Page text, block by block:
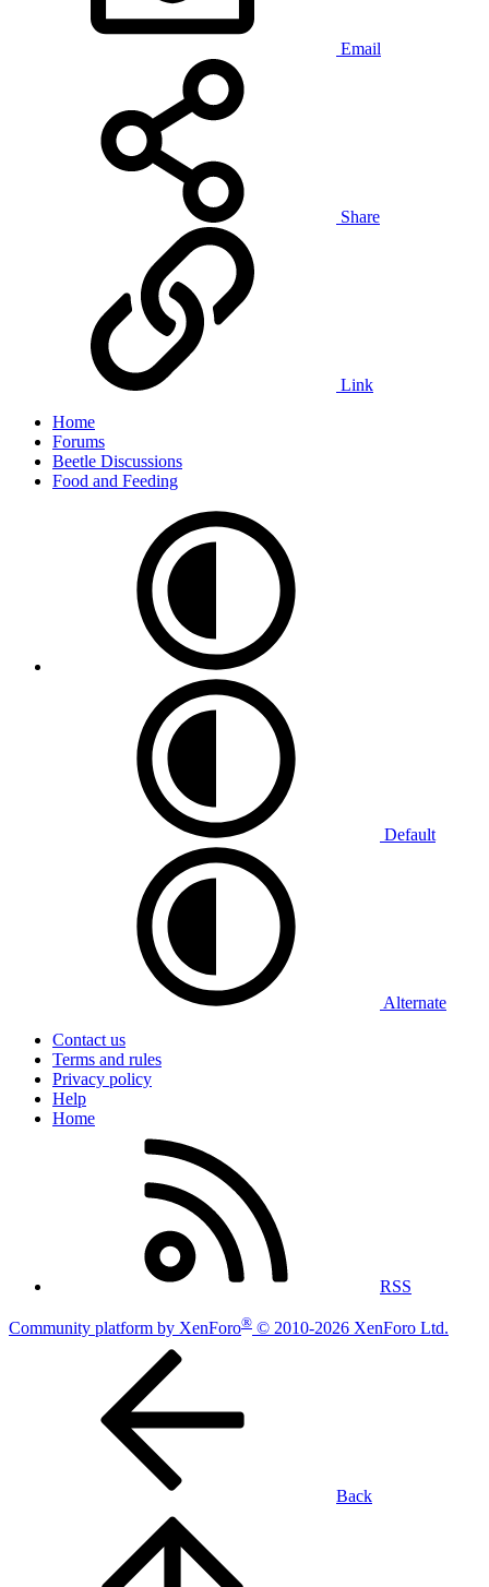
Email
Share
Link
Home
Forums
Beetle Discussions
Food and Feeding
Default
Alternate
Contact us
Terms and rules
Privacy policy
Help
Home
RSS
Community platform by XenForo® © 2010-2026 XenForo Ltd.
Back